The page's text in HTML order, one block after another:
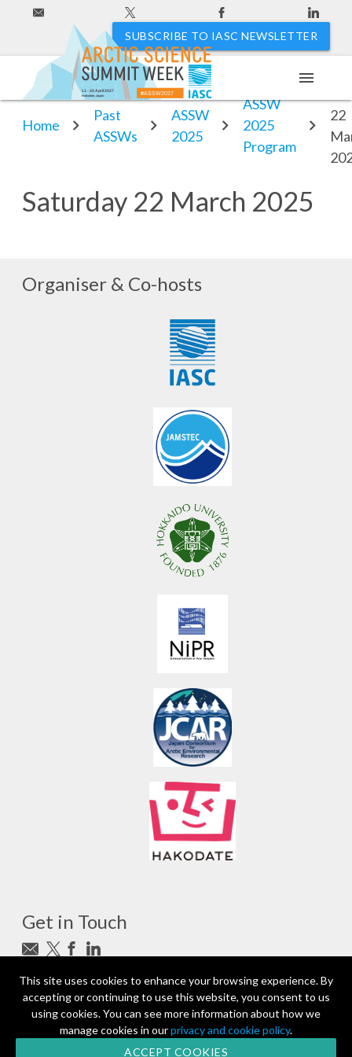
SUBSCRIBE TO IASC NEWSLETTER
#ASSW2027
Hakodate, Japan
11 - 20 April 2027
menu
Home
Past
ASSWs
ASSW
2025
ASSW
2025
Program
22
Saturday 22 March 2025
Organiser & Co-hosts
Get in Touch
Subscribe to newsletter
photo_camera Photo credits
Partners and Sponsors
© 2026 | All rights reserved
This site uses cookies to enhance your browsing experience. By
accepting or continuing to use this website, you consent to us
using cookies. You can see more information about how we
manage cookies in ourprivacy and cookie policy.
ACCEPT COOKIES